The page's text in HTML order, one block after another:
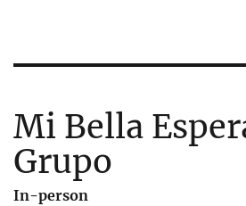
Mi Bella
Grupo
In-person